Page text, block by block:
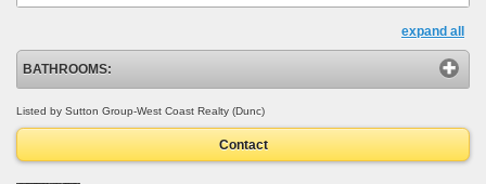
expand all
BATHROOMS:
Listed by Sutton Group-West Coast Realty (Dunc)
Contact